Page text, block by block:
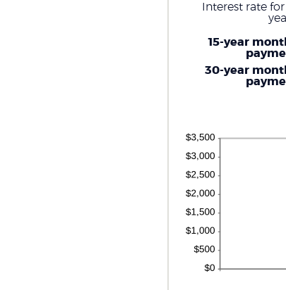
Interest rate
15-year
30-year